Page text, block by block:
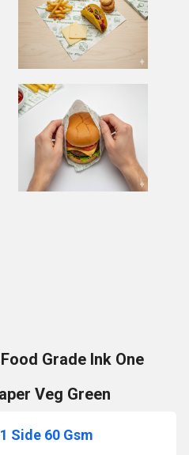
Grade Ink One
Veg Green
Side 60 Gsm